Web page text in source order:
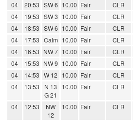
04
20:53 SW 6 10.00 Fair CLR
04
19:53 SW 3 10.00 Fair CLR
04
18:53 SW 6 10.00 Fair CLR
04
17:53 Calm 10.00 Fair CLR
04
16:53 NW 7 10.00 Fair CLR
04
15:53 NW 9 10.00 Fair CLR
04
14:53 W 12 10.00 Fair CLR
04
13:53
N 13
G 21
10.00 Fair CLR
04 12:53
NW
12
10.00 Fair CLR